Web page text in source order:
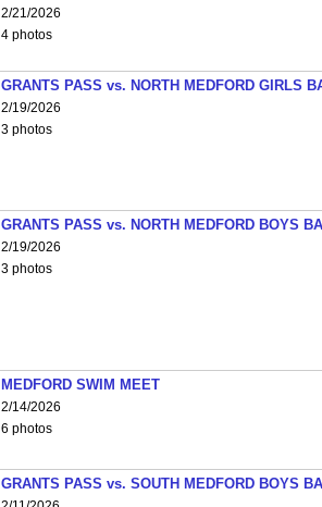
2/21/2026
4 photos
GRANTS PASS vs. NORTH MEDFORD GIRLS
2/19/2026
3 photos
GRANTS PASS vs. NORTH MEDFORD BOYS
2/19/2026
3 photos
MEDFORD SWIM MEET
2/14/2026
6 photos
GRANTS PASS vs. SOUTH MEDFORD BOYS